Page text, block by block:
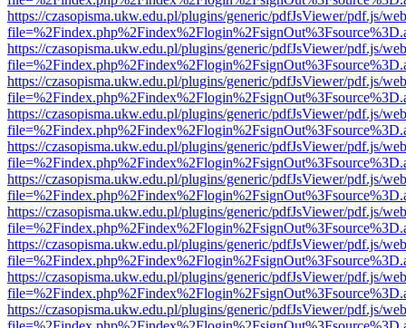
https://czasopisma.ukw.edu.pl/plugins/generic/pdfJsViewer/pdf.js/
https://czasopisma.ukw.edu.pl/plugins/generic/pdfJsViewer/pdf.js/
https://czasopisma.ukw.edu.pl/plugins/generic/pdfJsViewer/pdf.js/
https://czasopisma.ukw.edu.pl/plugins/generic/pdfJsViewer/pdf.js/
https://czasopisma.ukw.edu.pl/plugins/generic/pdfJsViewer/pdf.js/
https://czasopisma.ukw.edu.pl/plugins/generic/pdfJsViewer/pdf.js/
https://czasopisma.ukw.edu.pl/plugins/generic/pdfJsViewer/pdf.js/
https://czasopisma.ukw.edu.pl/plugins/generic/pdfJsViewer/pdf.js/
https://czasopisma.ukw.edu.pl/plugins/generic/pdfJsViewer/pdf.js/
https://czasopisma.ukw.edu.pl/plugins/generic/pdfJsViewer/pdf.js/